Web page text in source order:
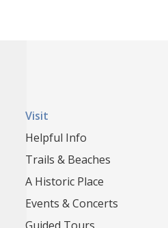
Visit
Helpful Info
Trails & Beaches
A Historic Place
Events & Concerts